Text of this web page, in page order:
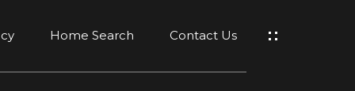
Home Search Contact Us